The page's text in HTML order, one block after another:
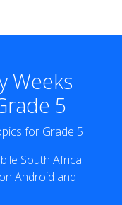
Weeks
5
for Grade 5
South Africa
Android and